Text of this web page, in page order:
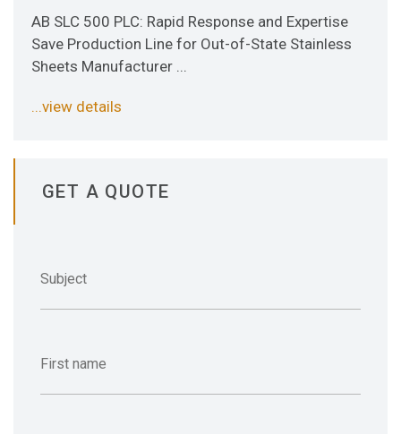
AB SLC 500 PLC: Rapid Response and Expertise
Save Production Line for Out-of-State Stainless
Sheets Manufacturer ...
...view details
GET A QUOTE